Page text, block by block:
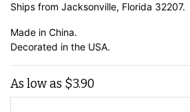
Ships from Jacksonville, Florida 32207.
Made in China.
Decorated in the USA.
As low as $3.90